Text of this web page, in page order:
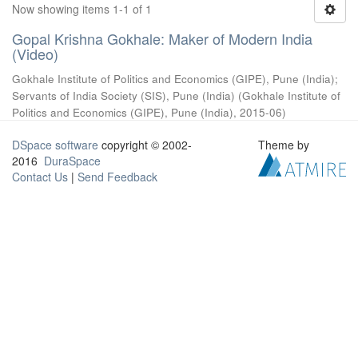
Now showing items 1-1 of 1
Gopal Krishna Gokhale: Maker of Modern India
(Video)
Gokhale Institute of Politics and Economics (GIPE), Pune (India);
Servants of India Society (SIS), Pune (India) (Gokhale Institute of
Politics and Economics (GIPE), Pune (India), 2015-06)
DSpace software copyright © 2002-
2016 DuraSpace
Contact Us | Send Feedback
Theme by